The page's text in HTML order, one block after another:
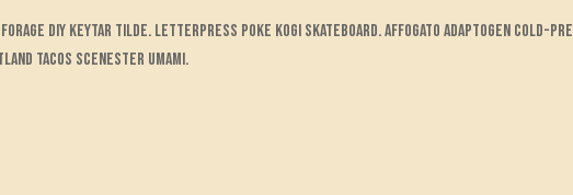
DIY keytar tilde. Letterpress poke kogi skateboard. Affogato adaptogen cold-
tacos scenester umami.